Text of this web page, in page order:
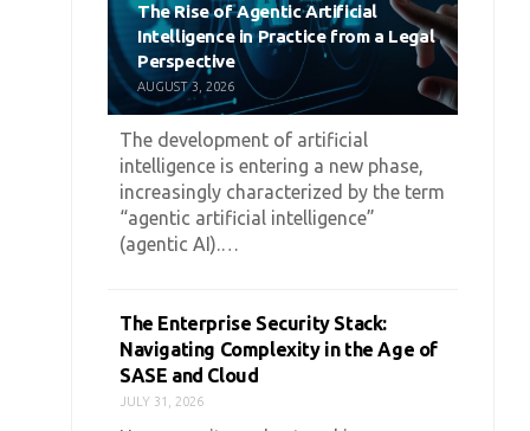
The Rise of Agentic Artificial
Intelligence in Practice from a Legal
Perspective
AUGUST 3, 2026
The development of artificial
intelligence is entering a new phase,
increasingly characterized by the term
“agentic artificial intelligence”
(agentic AI).…
The Enterprise Security Stack:
Navigating Complexity in the Age of
SASE and Cloud
JULY 31, 2026